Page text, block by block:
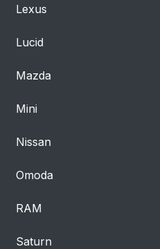
Lexus
Lucid
Mazda
Mini
Nissan
Omoda
RAM
Saturn